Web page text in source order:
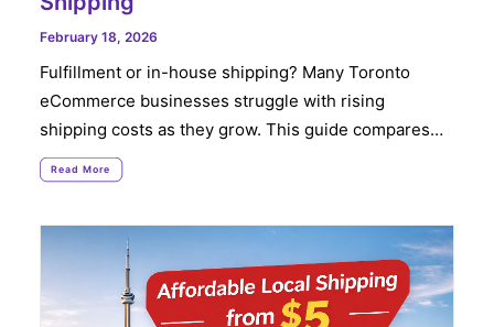
February 18, 2026
Fulfillment or in-house shipping? Many Toronto
eCommerce businesses struggle with rising
shipping costs as they grow. This guide compares…
Read More